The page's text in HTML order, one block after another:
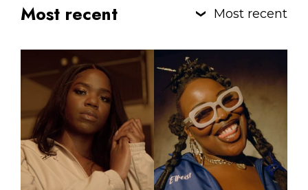
Most recent Most recent